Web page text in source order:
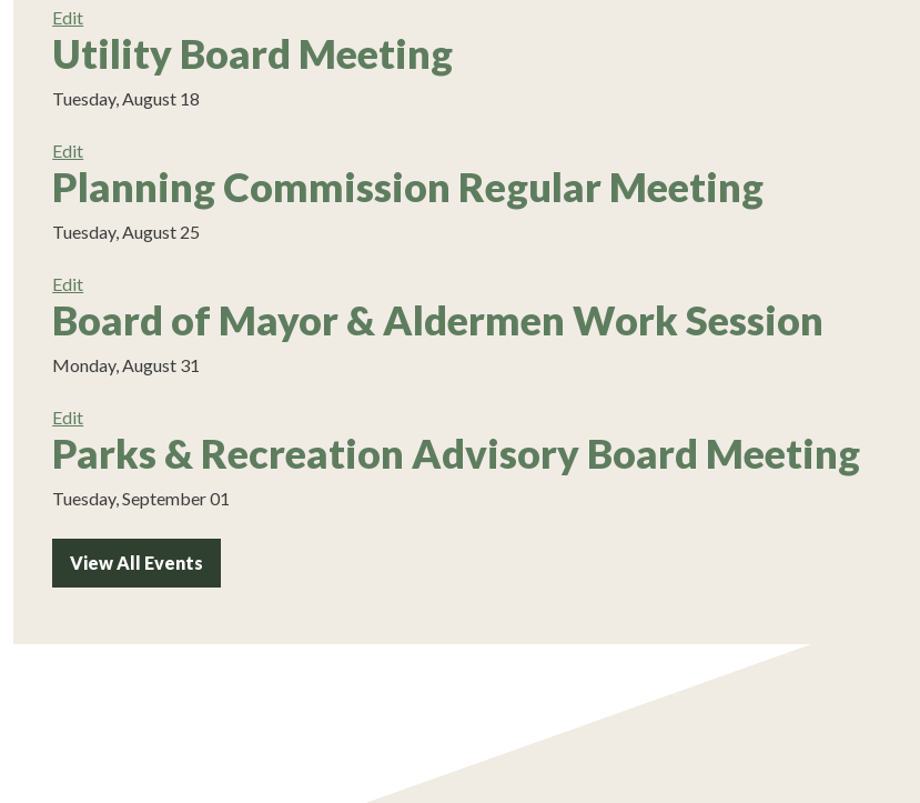
Edit
Utility Board Meeting
Tuesday, August 18
Edit
Planning Commission Regular Meeting
Tuesday, August 25
Edit
Board of Mayor & Aldermen Work Session
Monday, August 31
Edit
Parks & Recreation Advisory Board Meeting
Tuesday, September 01
View All Events